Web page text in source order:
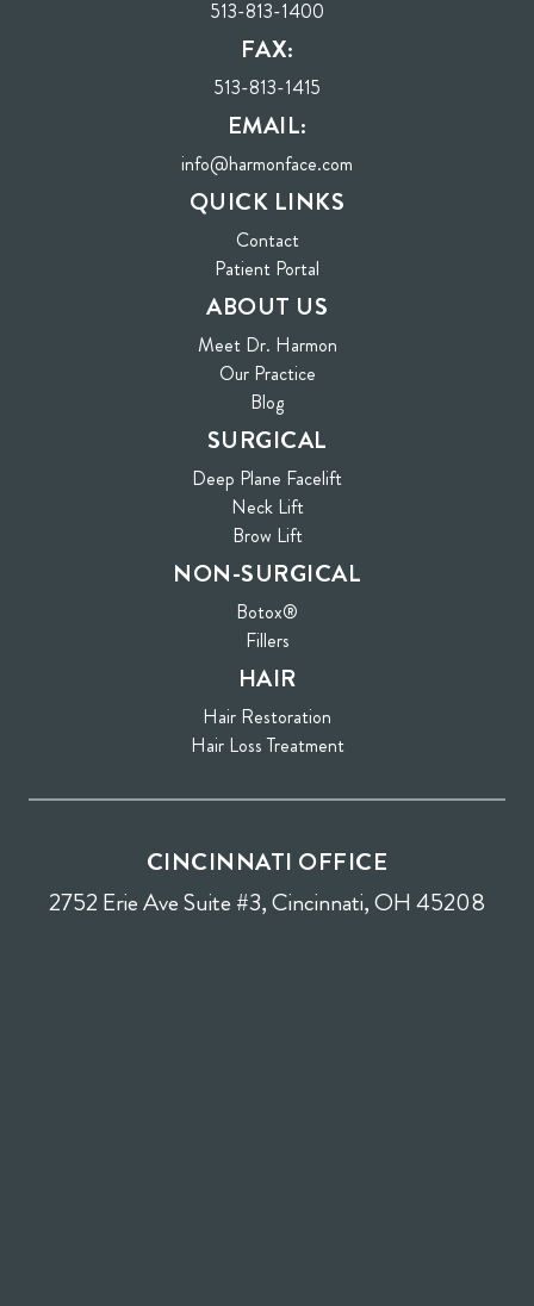
513-813-1400
FAX:
513-813-1415
EMAIL:
info@harmonface.com
QUICK LINKS
Contact
Patient Portal
ABOUT US
Meet Dr. Harmon
Our Practice
Blog
SURGICAL
Deep Plane Facelift
Neck Lift
Brow Lift
NON-SURGICAL
Botox®
Fillers
HAIR
Hair Restoration
Hair Loss Treatment
CINCINNATI OFFICE
2752 Erie Ave Suite #3, Cincinnati, OH 45208